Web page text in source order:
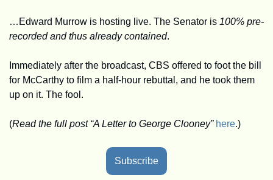
…Edward Murrow is hosting live. The Senator is 100% pre-
recorded and thus already contained.
Immediately after the broadcast, CBS offered to foot the bill
for McCarthy to film a half-hour rebuttal, and he took them
up on it. The fool.
(Read the full post “A Letter to George Clooney” here.)
Subscribe